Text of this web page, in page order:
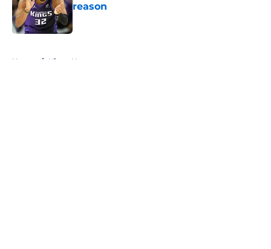
reason
Published by on Invalid Date
Home / Kings News